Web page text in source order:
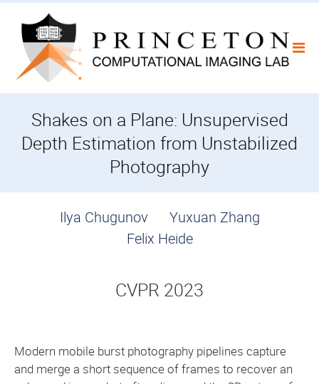
Skip
content
Shakes on a Plane: Unsupervised
Depth Estimation from Unstabilized
Photography
Ilya Chugunov
Yuxuan Zhang
Felix Heide
CVPR 2023
Modern mobile burst photography pipelines capture
and merge a short sequence of frames to recover an